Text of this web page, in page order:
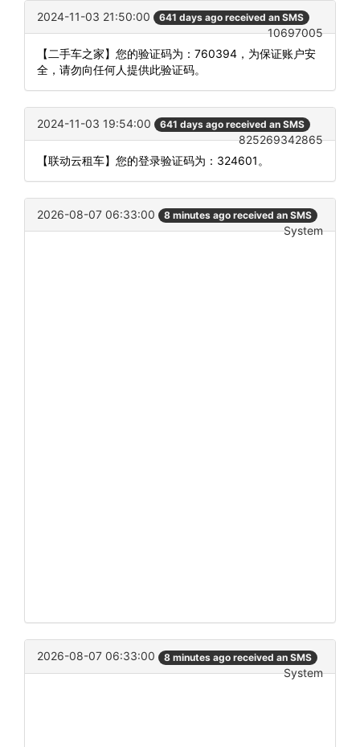
2024-11-03 21:50:00 641 days ago received an SMS
10697005
【二手车之家】您的验证码为：760394，为保证账户安
全，请勿向任何人提供此验证码。
2024-11-03 19:54:00 641 days ago received an SMS
825269342865
【联动云租车】您的登录验证码为：324601。
2026-08-07 06:33:00 8 minutes ago received an SMS
System
2026-08-07 06:33:00 8 minutes ago received an SMS
System